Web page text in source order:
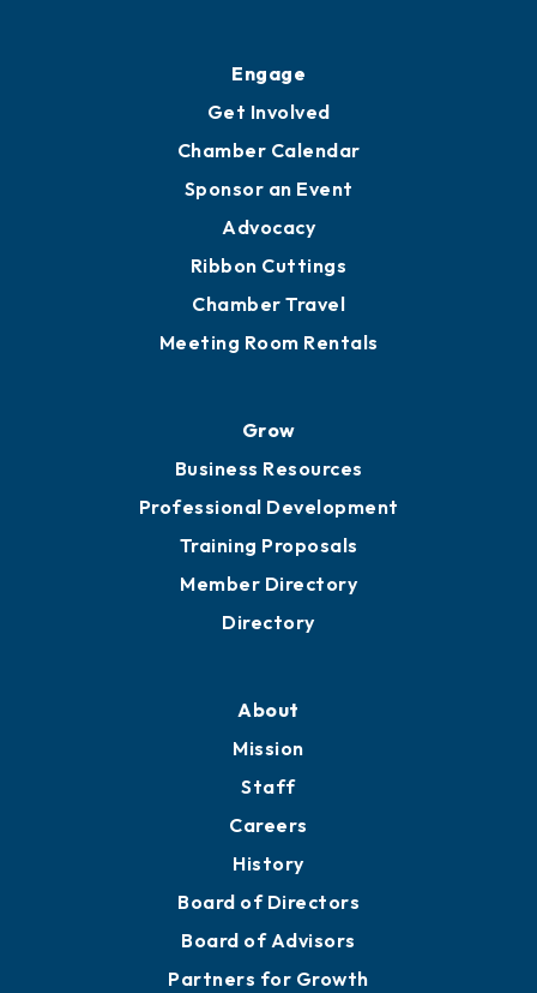
Engage
Get Involved
Chamber Calendar
Sponsor an Event
Advocacy
Ribbon Cuttings
Chamber Travel
Meeting Room Rentals
Grow
Business Resources
Professional Development
Training Proposals
Member Directory
Directory
About
Mission
Staff
Careers
History
Board of Directors
Board of Advisors
Partners for Growth